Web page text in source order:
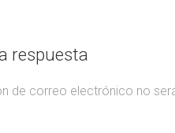
respuesta
de correo electrónico no